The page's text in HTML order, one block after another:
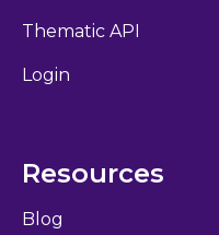
Thematic API
Login
Resources
Blog